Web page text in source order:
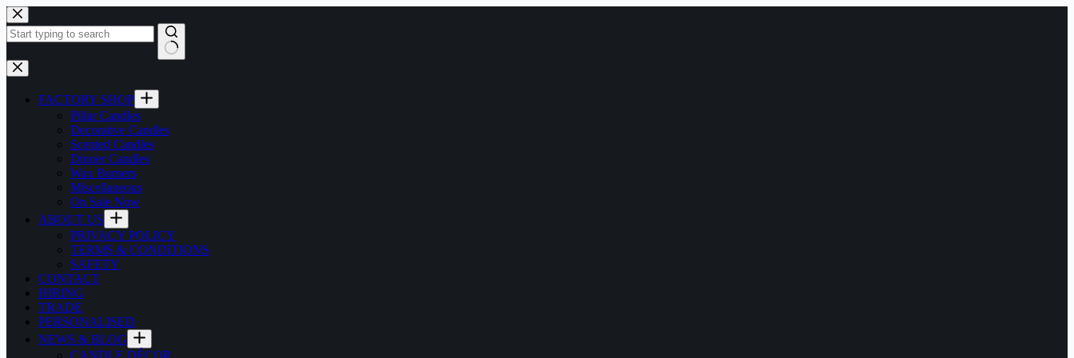
Skip
to
content
No
results
FACTORY SHOP
Pillar Candles
Decorative Candles
Scented Candles
Dinner Candles
Wax Burners
Miscellaneous
On Sale Now
ABOUT US
PRIVACY POLICY
TERMS & CONDITIONS
SAFETY
CONTACT
HIRING
TRADE
PERSONALISED
NEWS & BLOG
CANDLE DÉCOR